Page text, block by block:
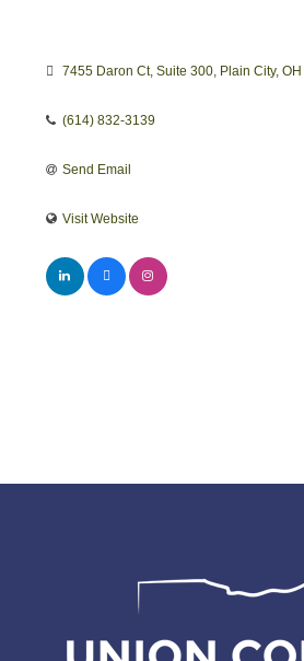
7455 Daron Ct Suite 300 Plain City OH
(614) 832-3139
Send Email
Visit Website